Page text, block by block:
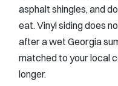
asphalt shingles, and
eat. Vinyl siding does
after a wet Georgia
matched to your local
longer.